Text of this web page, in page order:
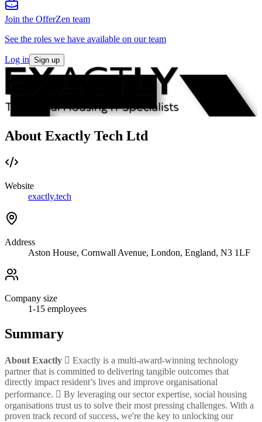
Join the OfferZen team
See the roles we have available on our team
Log in Sign up
About Exactly Tech Ltd
Website
exactly.tech
Address
Aston House, Cornwall Avenue, London, England, N3 1LF
Company size
1-15 employees
Summary
About Exactly  Exactly is a multi-award-winning technology
partner that is committed to delivering tangible outcomes that
directly impact resident’s lives and improve organisational
performance.  By leveraging our sector expertise, social housing
organisations trust us to solve their most pressing challenges. With a
proven track record of success, we're the key to unlocking our